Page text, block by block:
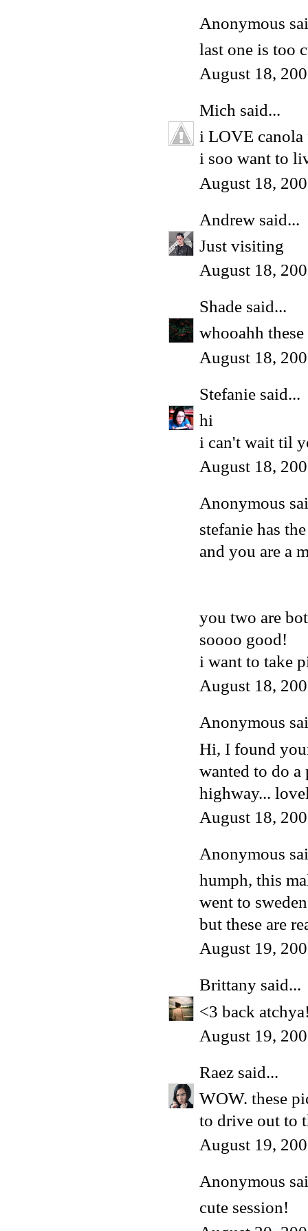
Anonymous
last one is too
August 18,
Mich said...
i LOVE canola
i soo want to
August 18,
Andrew said...
Just visiting
August 18,
Shade said...
whooahh
August 18,
Stefanie said...
hi
i can't wait til
August 18,
Anonymous
stefanie has
and you are a
you two are
soooo good!
i want to take
August 18,
Anonymous
Hi, I found
wanted to do a
highway...
August 18,
Anonymous
humph, this
went to
but these are
August 19,
Brittany said...
<3 back
August 19,
Raez said...
WOW. these
to drive out to
August 19,
Anonymous
cute session!